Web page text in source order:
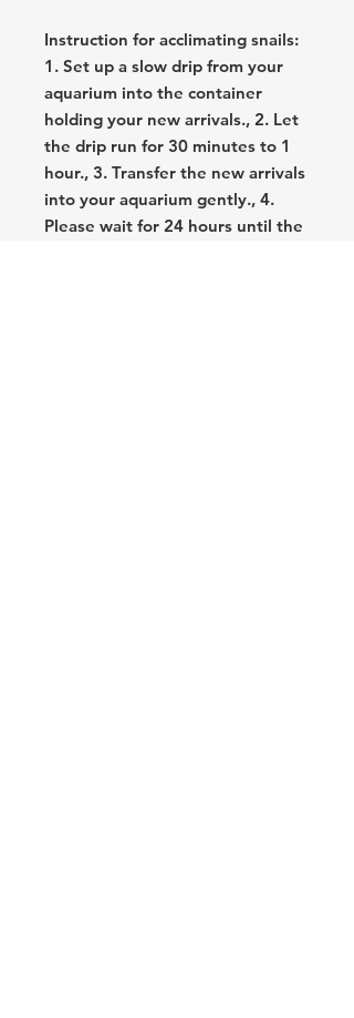
Instruction for acclimating snails:
1. Set up a slow drip from your
aquarium into the container
holding your new arrivals., 2. Let
the drip run for 30 minutes to 1
hour., 3. Transfer the new arrivals
into your aquarium gently., 4.
Please wait for 24 hours until the